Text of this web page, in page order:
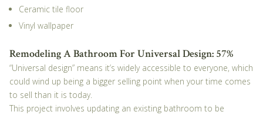
Ceramic tile floor
Vinyl wallpaper
Remodeling A Bathroom For Universal Design: 57%
“Universal design” means it’s widely accessible to everyone, which
could wind up being a bigger selling point whenyour time comes
to sell than it is today.
This project involves updating an existing bathroom to be